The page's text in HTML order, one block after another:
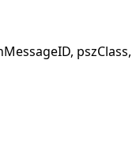
pszClass,